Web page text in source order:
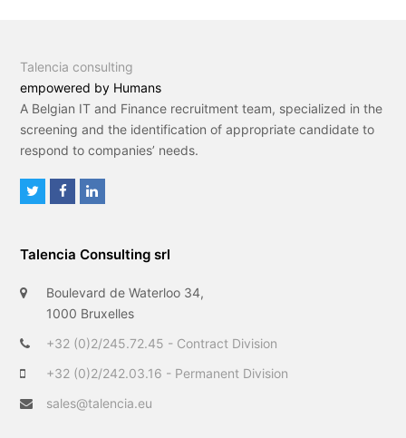
Talencia consulting
empowered by Humans
A Belgian IT and Finance recruitment team, specialized in the
screening and the identification of appropriate candidate to
respond to companies’ needs.
t
e
F
e
b
o
o
k
e
d
I
Talencia Consulting srl
Boulevard de Waterloo 34,
1000 Bruxelles
+32 (0)2/245.72.45 - Contract Division
+32 (0)2/242.03.16 - Permanent Division
sales@talencia.eu